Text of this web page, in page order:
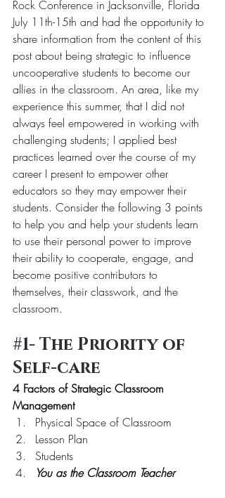
Rock Conference in Jacksonville, Florida
July 11th-15th and had the opportunity to
share information from the content of this
post about being strategic to influence
uncooperative students to become our
allies in the classroom. An area, like my
experience this summer, that I did not
always feel empowered in working with
challenging students; I applied best
practices learned over the course of my
career I present to empower other
educators so they may empower their
students. Consider the following 3 points
to help you and help your students learn
to use their personal power to improve
their ability to cooperate, engage, and
become positive contributors to
themselves, their classwork, and the
classroom.
#1- The Priority of
Self-care
4 Factors of Strategic Classroom
Management
Physical Space of Classroom
Lesson Plan
Students
You as the Classroom Teacher